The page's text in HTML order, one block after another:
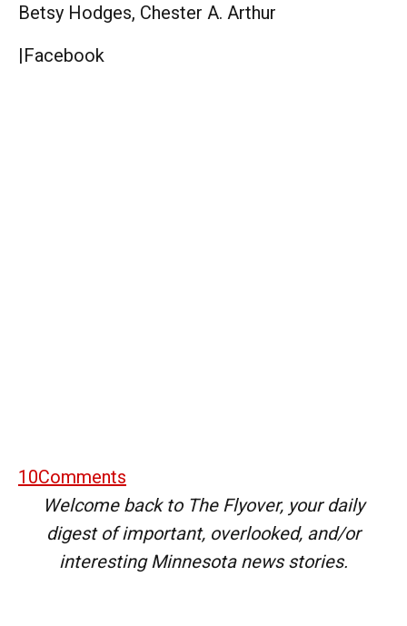
Betsy Hodges, Chester A. Arthur
|Facebook
10Comments
Welcome back to The Flyover, your daily
digest of important, overlooked, and/or
interesting Minnesota news stories.